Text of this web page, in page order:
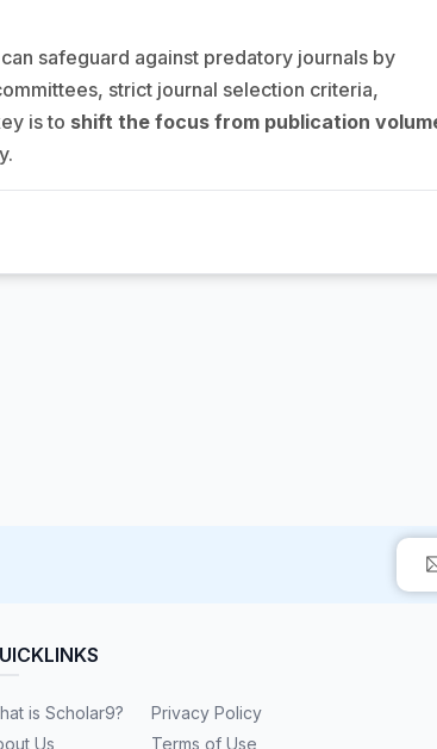
safeguard against predatory journals by
strict journal selection criteria,
is to shift the focus from publication
is Scholar9?
Us
Privacy Policy
Terms of Use